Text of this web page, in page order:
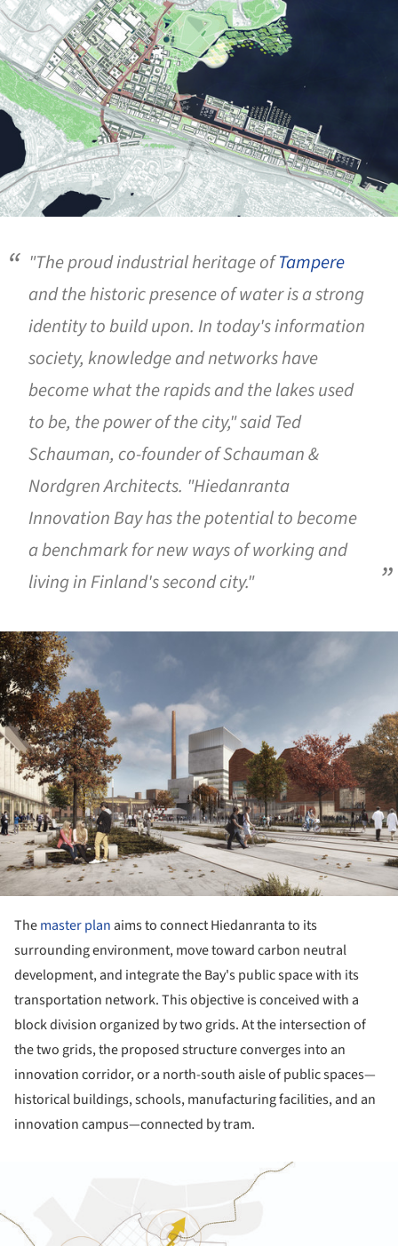
"The proud industrial heritage ofTampere
and the historic presence of water is a strong
identity to build upon. In today's information
society, knowledge and networks have
become what the rapids and the lakes used
to be, the power of the city," said Ted
Schauman, co-founder of Schauman &
Nordgren Architects. "Hiedanranta
Innovation Bay has the potential to become
a benchmark for new ways of working and
living in Finland's second city."
Themaster plan aims to connect Hiedanranta to its
surrounding environment, move toward carbon neutral
development, and integrate the Bay's public space with its
transportation network. This objective is conceived with a
block division organized by two grids. At the intersection of
the two grids, the proposed structure converges into an
innovation corridor, or a north-south aisle of public spaces—
historical buildings, schools, manufacturing facilities, and an
innovation campus—connected by tram.